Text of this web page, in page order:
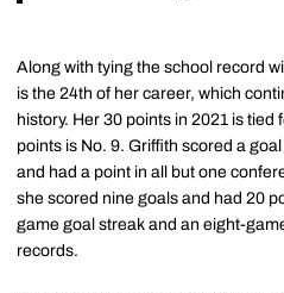
Along with tying the school record
is the 24th of her career, which
history. Her 30 points in 2021 is
points is No. 9. Griffith scored a
and had a point in all but one
she scored nine goals and had 20
game goal streak and an eight-
records.